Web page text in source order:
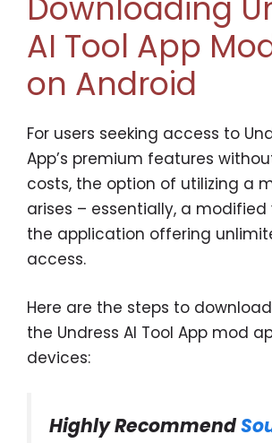
AI Tool App
on Android
For users seeking access to
App’s premium features
costs, the option of utilizing a
arises – essentially, a modified
the application offering
access.
Here are the steps to
the Undress AI Tool App mod
devices:
Highly Recommend